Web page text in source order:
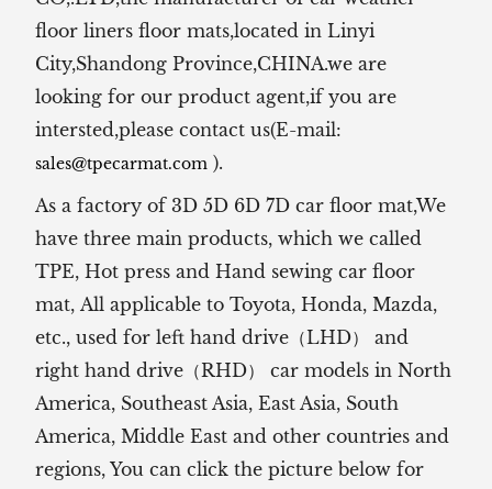
floor liners floor mats,located in Linyi
City,Shandong Province,CHINA.we are
looking for our product agent,if you are
intersted,please contact us(E-mail:
sales@tpecarmat.com ).
As a factory of 3D 5D 6D 7D car floor mat,We
have three main products, which we called
TPE, Hot press and Hand sewing car floor
mat, All applicable to Toyota, Honda, Mazda,
etc., used for left hand drive（LHD） and
right hand drive（RHD） car models in North
America, Southeast Asia, East Asia, South
America, Middle East and other countries and
regions, You can click the picture below for